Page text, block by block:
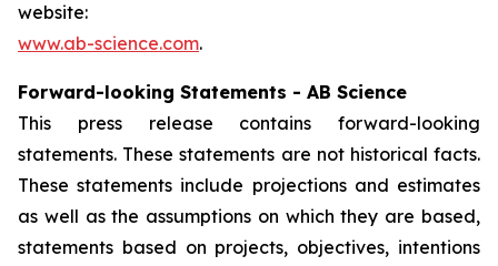
website:
www.ab-science.com.
Forward-looking Statements - AB Science
This press release contains forward-looking
statements. These statements are not historical facts.
These statements include projections and estimates
as well as the assumptions on which they are based,
statements based on projects, objectives, intentions